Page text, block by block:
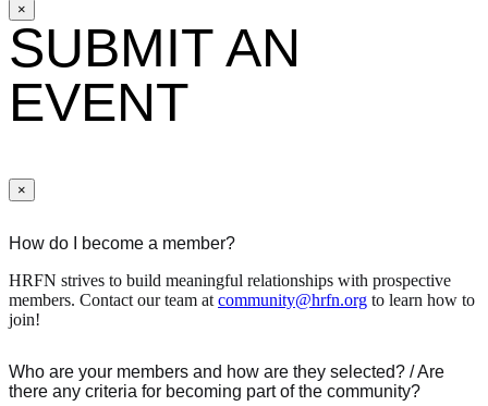
×
SUBMIT AN
EVENT
×
How do I become a member?
HRFN strives to build meaningful relationships with prospective
members. Contact our team at community@hrfn.org to learn how to
join!
Who are your members and how are they selected? / Are
there any criteria for becoming part of the community?